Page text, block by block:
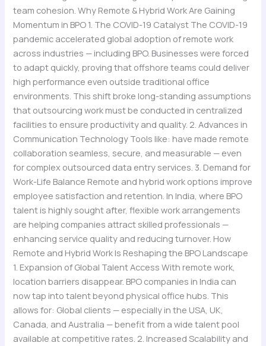
team cohesion. Why Remote & Hybrid Work Are Gaining
Momentum in BPO 1. The COVID-19 Catalyst The COVID-19
pandemic accelerated global adoption of remote work
across industries — including BPO. Businesses were forced
to adapt quickly, proving that offshore teams could deliver
high performance even outside traditional office
environments. This shift broke long-standing assumptions
that outsourcing work must be conducted in centralized
facilities to ensure productivity and quality. 2. Advances in
Communication Technology Tools like: have made remote
collaboration seamless, secure, and measurable — even
for complex outsourced data entry services. 3. Demand for
Work-Life Balance Remote and hybrid work options improve
employee satisfaction and retention. In India, where BPO
talent is highly sought after, flexible work arrangements
are helping companies attract skilled professionals —
enhancing service quality and reducing turnover. How
Remote and Hybrid Work Is Reshaping the BPO Landscape
1. Expansion of Global Talent Access With remote work,
location barriers disappear. BPO companies in India can
now tap into talent beyond physical office hubs. This
allows for: Global clients — especially in the USA, UK,
Canada, and Australia — benefit from a wide talent pool
available at competitive rates. 2. Increased Scalability and